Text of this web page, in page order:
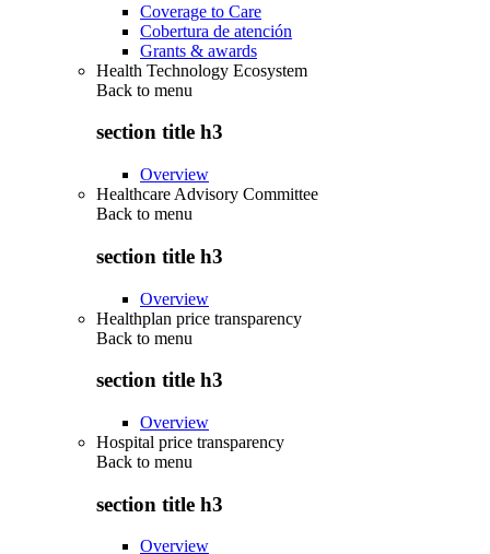
Coverage to Care
Cobertura de atención
Grants & awards
Health Technology Ecosystem
Back to menu
section title h3
Overview
Healthcare Advisory Committee
Back to menu
section title h3
Overview
Healthplan price transparency
Back to menu
section title h3
Overview
Hospital price transparency
Back to menu
section title h3
Overview